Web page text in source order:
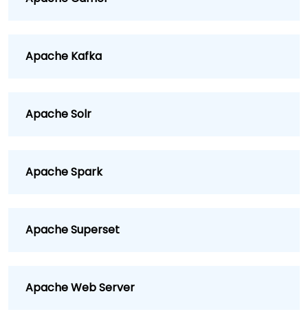
Apache Kafka
Apache Solr
Apache Spark
Apache Superset
Apache Web Server